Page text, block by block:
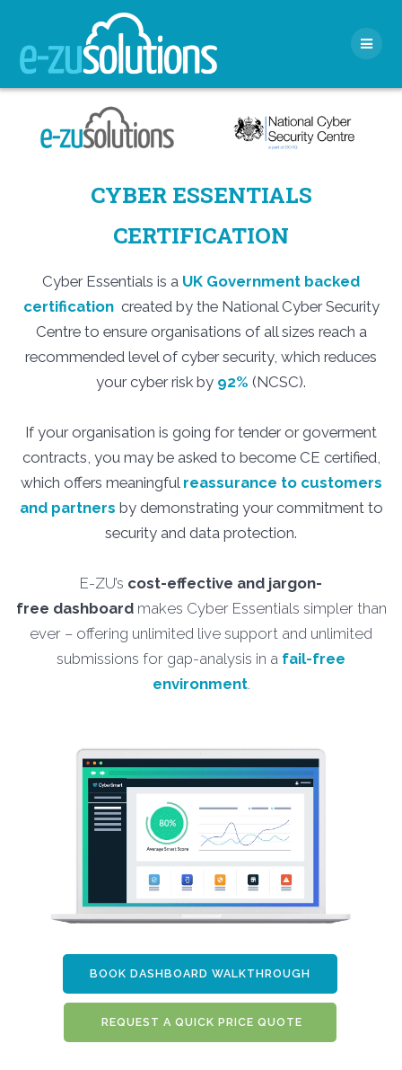
content
CYBER ESSENTIALS
CERTIFICATION
Cyber Essentials is a UK Government backed
certificationcreated by the National Cyber Security
Centre to ensure organisations of all sizes reach a
recommended level of cyber security, which reduces
your cyber risk by 92% (NCSC).
If your organisation is going for tender or goverment
contracts, you may be asked to become CE certified,
which offers meaningful reassurance to customers
and partners by demonstrating your commitment to
security and data protection.
E-ZU’s cost-effective and jargon-
free dashboardmakes Cyber Essentials simpler than
ever – offering unlimited live support and unlimited
submissions for gap-analysis in a fail-free
environment.
BOOK DASHBOARD WALKTHROUGH
REQUEST A QUICK PRICE QUOTE